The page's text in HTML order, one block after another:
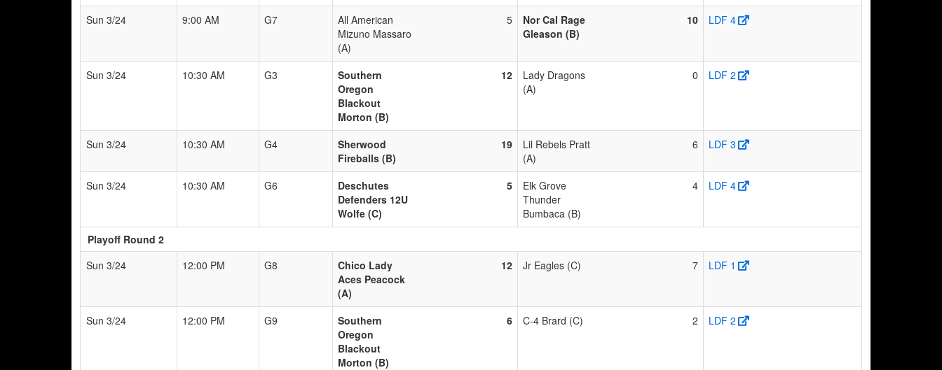
Sun 3/24 9:00 AM G7
All American
Mizuno Massaro
(A)
5
Nor Cal Rage
Gleason (B)
10 LDF 4
Sun 3/24 10:30 AM G3
Southern
Oregon
Blackout
Morton (B)
12
Lady Dragons
(A)
0 LDF 2
Sun 3/24 10:30 AM G4
Sherwood
Fireballs (B)
19
Lil Rebels Pratt
(A)
6 LDF 3
Sun 3/24 10:30 AM G6
Deschutes
Defenders 12U
Wolfe (C)
5
Elk Grove
Thunder
Bumbaca (B)
4 LDF 4
Playoff Round 2
Sun 3/24
12:00 PM G8
Chico Lady
Aces Peacock
(A)
12 Jr Eagles (C) 7 LDF 1
Sun 3/24 12:00 PM G9
Southern
Oregon
Blackout
Morton (B)
6 C-4 Brard (C) 2 LDF 2